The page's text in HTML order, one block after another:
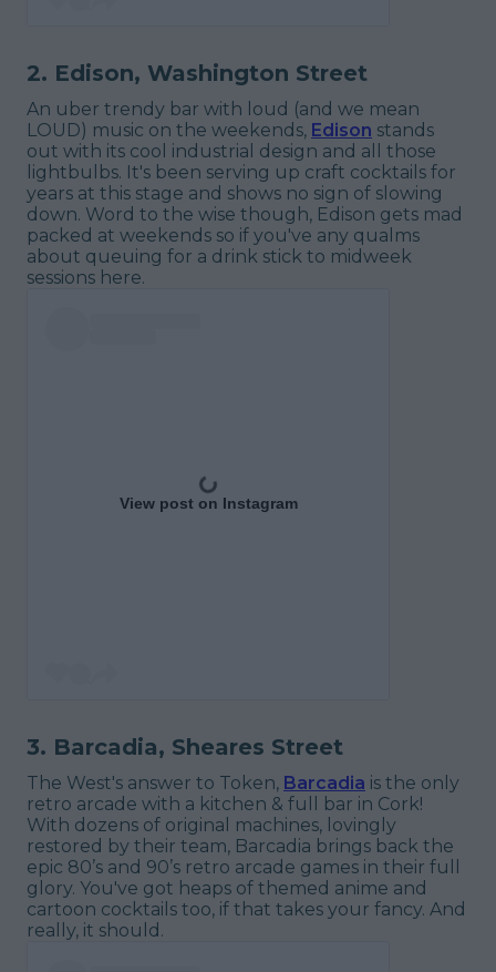
2. Edison, Washington Street
An uber trendy bar with loud (and we mean
LOUD) music on the weekends, Edison stands
out with its cool industrial design and all those
lightbulbs. It's been serving up craft cocktails for
years at this stage and shows no sign of slowing
down. Word to the wise though, Edison gets mad
packed at weekends so if you've any qualms
about queuing for a drink stick to midweek
sessions here.
View post on Instagram
3. Barcadia, Sheares Street
The West's answer to Token, Barcadia is the only
retro arcade with a kitchen & full bar in Cork!
With dozens of original machines, lovingly
restored by their team, Barcadia brings back the
epic 80’s and 90’s retro arcade games in their full
glory. You've got heaps of themed anime and
cartoon cocktails too, if that takes your fancy. And
really, it should.